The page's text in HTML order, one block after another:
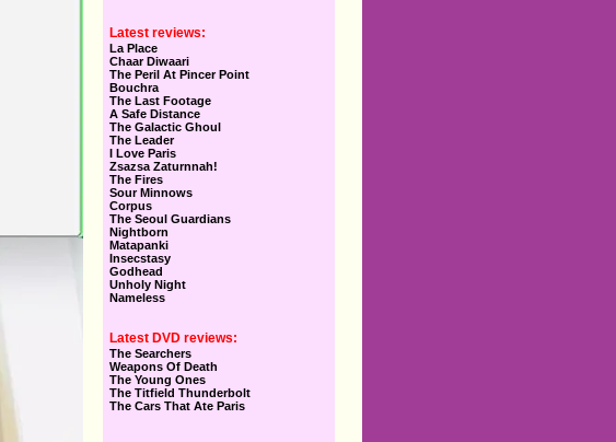
Latest reviews:
La Place
Chaar Diwaari
The Peril At Pincer Point
Bouchra
The Last Footage
A Safe Distance
The Galactic Ghoul
The Leader
I Love Paris
Zsazsa Zaturnnah!
The Fires
Sour Minnows
Corpus
The Seoul Guardians
Nightborn
Matapanki
Insecstasy
Godhead
Unholy Night
Nameless
Latest DVD reviews:
The Searchers
Weapons Of Death
The Young Ones
The Titfield Thunderbolt
The Cars That Ate Paris